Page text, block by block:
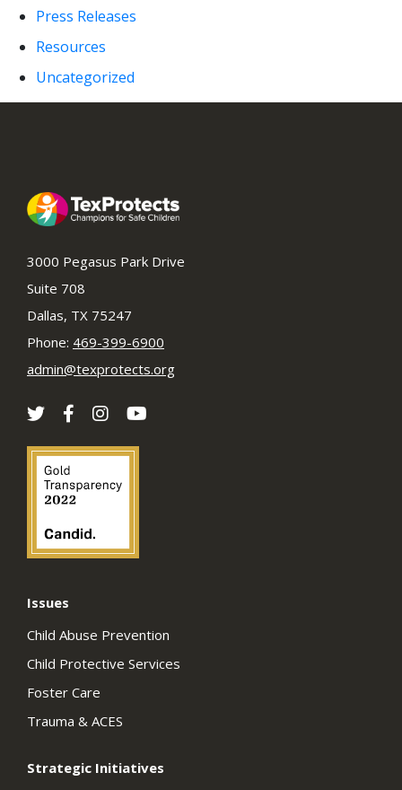
Press Releases
Resources
Uncategorized
3000 Pegasus Park Drive
Suite 708
Dallas, TX 75247
Phone: 469-399-6900
admin@texprotects.org
Issues
Child Abuse Prevention
Child Protective Services
Foster Care
Trauma & ACES
Strategic Initiatives